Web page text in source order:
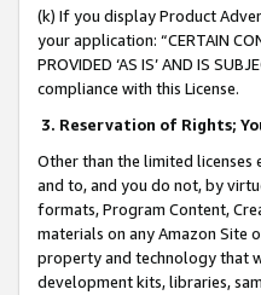
(k) If you display Product
your application: “CERTAIN
PROVIDED ‘AS IS’ AND IS
compliance with this License.
3. Reservation of Rights;
Other than the limited
and to, and you do not, by
formats, Program Content,
materials on any Amazon Site
property and technology that
development kits, libraries,